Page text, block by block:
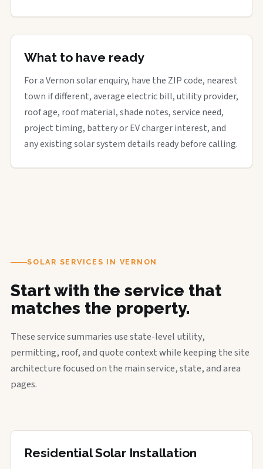
What to have ready
For a Vernon solar enquiry, have the ZIP code, nearest
town if different, average electric bill, utility provider,
roof age, roof material, shade notes, service need,
project timing, battery or EV charger interest, and
any existing solar system details ready before calling.
SOLAR SERVICES IN VERNON
Start with the service that
matches the property.
These service summaries use state-level utility,
permitting, roof, and quote context while keeping the site
architecture focused on the main service, state, and area
pages.
Residential Solar Installation